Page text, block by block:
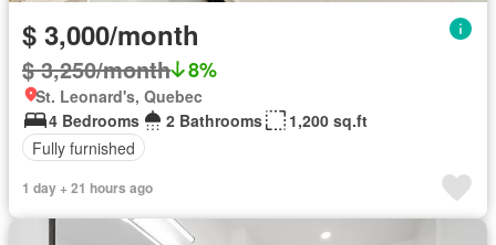
$ 3,000/month
$ 3,250/month 8%
St. Leonard's, Quebec
4 Bedrooms
2 Bathrooms
1,200 sq.ft
Fully furnished
1 day + 21 hours ago